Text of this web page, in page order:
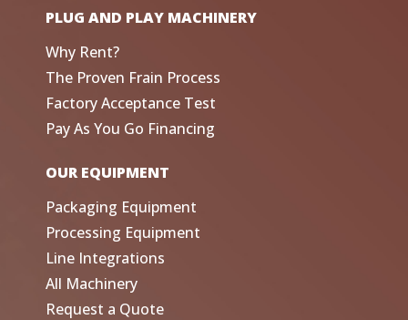
PLUG AND PLAY MACHINERY
Why Rent?
The Proven Frain Process
Factory Acceptance Test
Pay As You Go Financing
OUR EQUIPMENT
Packaging Equipment
Processing Equipment
Line Integrations
All Machinery
Request a Quote